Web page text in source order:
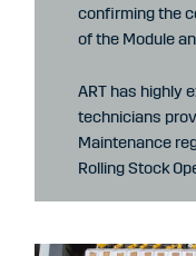
confirming the
of the Module
ART has highly
technicians
Maintenance
Rolling Stock